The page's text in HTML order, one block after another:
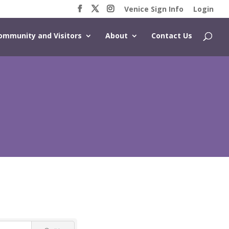
Venice Sign Info Login
and Visitors About Contact Us